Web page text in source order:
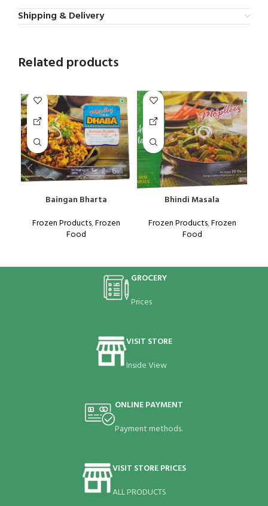
Shipping & Delivery
Related products
Baingan Bharta
Frozen Products,Frozen
Food
Bhindi Masala
Frozen Products,Frozen
Food
GROCERY
Prices
VISIT STORE
Inside View
ONLINE PAYMENT
Payment methods.
VISIT STORE PRICES
ALL PRODUCTS